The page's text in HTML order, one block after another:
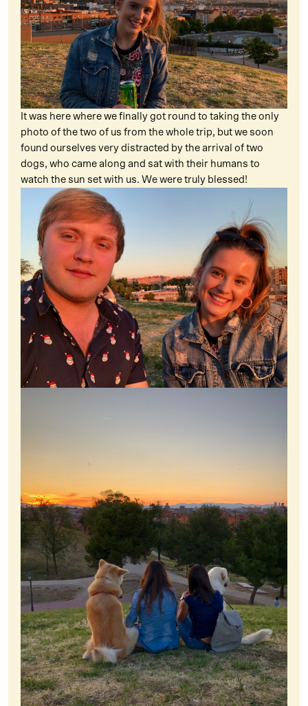
It was here where we finally got round to taking the only
photo of the two of us from the whole trip, but we soon
found ourselves very distracted by the arrival of two
dogs, who came along and sat with their humans to
watch the sun set with us. We were truly blessed!